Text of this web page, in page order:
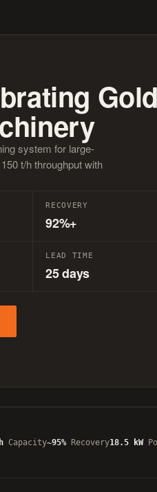
Gold
system for large-
t/h throughput with
RECOVERY
92%+
LEAD TIME
25 days
Capacity~95%Recovery18.5 kW